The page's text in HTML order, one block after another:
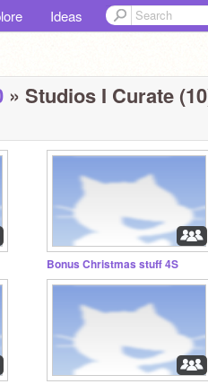
Ideas
» Studios I Curate
Bonus Christmas stuff 4S